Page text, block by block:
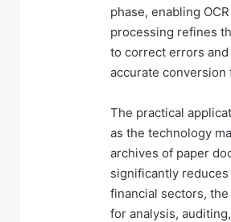
phase, enabling
processing refines
to correct errors
accurate conversion
The practical
as the technology
archives of paper
significantly
financial sectors,
for analysis,